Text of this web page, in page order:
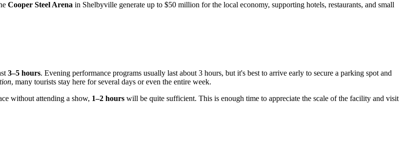
Cooper Steel Arena in Shelbyville generate up to $50 million for the local economy, supporting hotels, restaurants, and small
3–5 hours. Evening performance programs usually last about 3 hours, but it's best to arrive early to secure a parking spot and
, many tourists stay here for several days or even the entire week.
without attending a show, 1–2 hours will be quite sufficient. This is enough time to appreciate the scale of the facility and visit